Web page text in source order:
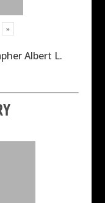
»
Albert L.